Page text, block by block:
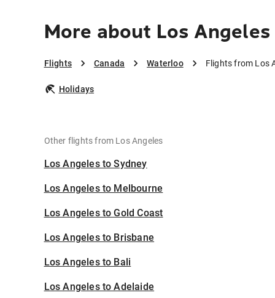
More about Los
Flights Canada Waterloo Flights from Los
Holidays
Other flights from Los Angeles
Los Angeles to Sydney
Los Angeles to Melbourne
Los Angeles to Gold Coast
Los Angeles to Brisbane
Los Angeles to Bali
Los Angeles to Adelaide